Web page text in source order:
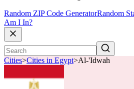
Random ZIP Code GeneratorRandom
Am I In?
Cities>Cities in Egypt>Al-'Idwah